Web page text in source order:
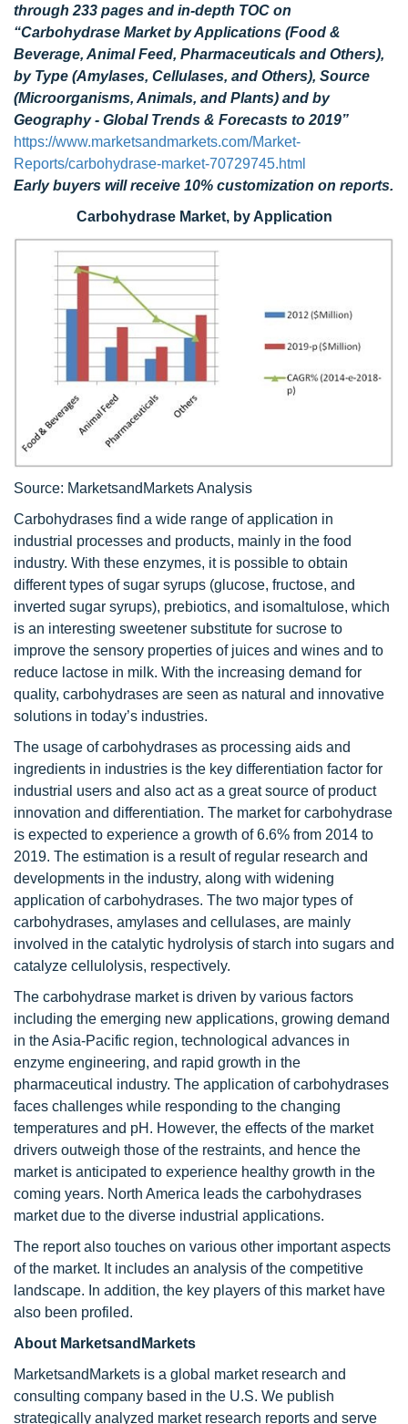
through 233 pages and in-depth TOC on
“Carbohydrase Market by Applications (Food &
Beverage, Animal Feed, Pharmaceuticals and Others),
by Type (Amylases, Cellulases, and Others), Source
(Microorganisms, Animals, and Plants) and by
Geography - Global Trends & Forecasts to 2019”
https://www.marketsandmarkets.com/Market-
Reports/carbohydrase-market-70729745.html
Early buyers will receive 10% customization on reports.
Carbohydrase Market, by Application
Source: MarketsandMarkets Analysis
Carbohydrases find a wide range of application in
industrial processes and products, mainly in the food
industry. With these enzymes, it is possible to obtain
different types of sugar syrups (glucose, fructose, and
inverted sugar syrups), prebiotics, and isomaltulose, which
is an interesting sweetener substitute for sucrose to
improve the sensory properties of juices and wines and to
reduce lactose in milk. With the increasing demand for
quality, carbohydrases are seen as natural and innovative
solutions in today’s industries.
The usage of carbohydrases as processing aids and
ingredients in industries is the key differentiation factor for
industrial users and also act as a great source of product
innovation and differentiation. The market for carbohydrase
is expected to experience a growth of 6.6% from 2014 to
2019. The estimation is a result of regular research and
developments in the industry, along with widening
application of carbohydrases. The two major types of
carbohydrases, amylases and cellulases, are mainly
involved in the catalytic hydrolysis of starch into sugars and
catalyze cellulolysis, respectively.
The carbohydrase market is driven by various factors
including the emerging new applications, growing demand
in the Asia-Pacific region, technological advances in
enzyme engineering, and rapid growth in the
pharmaceutical industry. The application of carbohydrases
faces challenges while responding to the changing
temperatures and pH. However, the effects of the market
drivers outweigh those of the restraints, and hence the
market is anticipated to experience healthy growth in the
coming years. North America leads the carbohydrases
market due to the diverse industrial applications.
The report also touches on various other important aspects
of the market. It includes an analysis of the competitive
landscape. In addition, the key players of this market have
also been profiled.
About MarketsandMarkets
MarketsandMarkets is a global market research and
consulting company based in the U.S. We publish
strategically analyzed market research reports and serve